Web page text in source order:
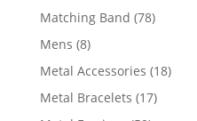
products
Matching Band 7878
Mens 88
products
Metal Accessories 1818
Metal Bracelets 1717